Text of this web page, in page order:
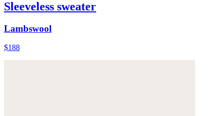
Sleeveless sweater
Lambswool
$188